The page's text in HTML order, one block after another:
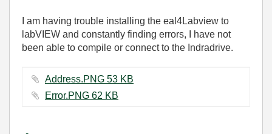
I am having trouble installing the eal4Labview to
labVIEW and constantly finding errors, I have not
been able to compile or connect to the Indradrive.
Address.PNG ‏53 KB
Error.PNG ‏62 KB